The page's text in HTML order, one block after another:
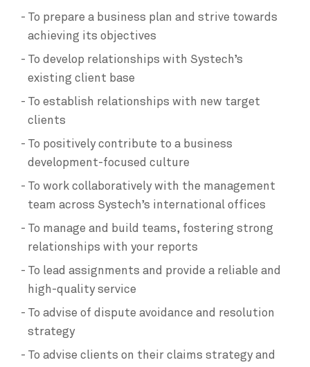
To prepare a business plan and strive towards
achieving its objectives
To develop relationships with Systech’s
existing client base
To establish relationships with new target
clients
To positively contribute to a business
development-focused culture
To work collaboratively with the management
team across Systech’s international offices
To manage and build teams, fostering strong
relationships with your reports
To lead assignments and provide a reliable and
high-quality service
To advise of dispute avoidance and resolution
strategy
To advise clients on their claims strategy and